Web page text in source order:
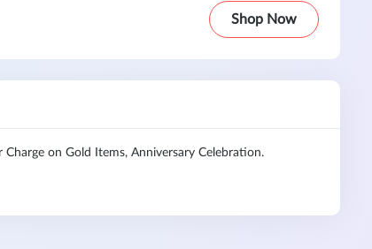
Shop Now
on Gold Items, Anniversary Celebration.